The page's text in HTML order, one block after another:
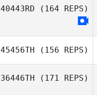
40443RD (164 REPS)
45456TH (156 REPS)
36446TH (171 REPS)